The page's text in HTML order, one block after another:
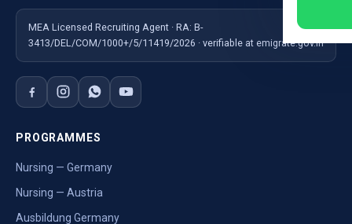
MEA Licensed Recruiting Agent · RA: B-
3413/DEL/COM/1000+/5/11419/2026 · verifiable at emigrate.gov.in
PROGRAMMES
Nursing — Germany
Nursing — Austria
Ausbildung Germany